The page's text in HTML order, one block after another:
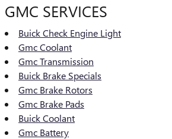
GMC SERVICES
Buick Check Engine Light
Gmc Coolant
Gmc Transmission
Buick Brake Specials
Gmc Brake Rotors
Gmc Brake Pads
Buick Coolant
Gmc Battery